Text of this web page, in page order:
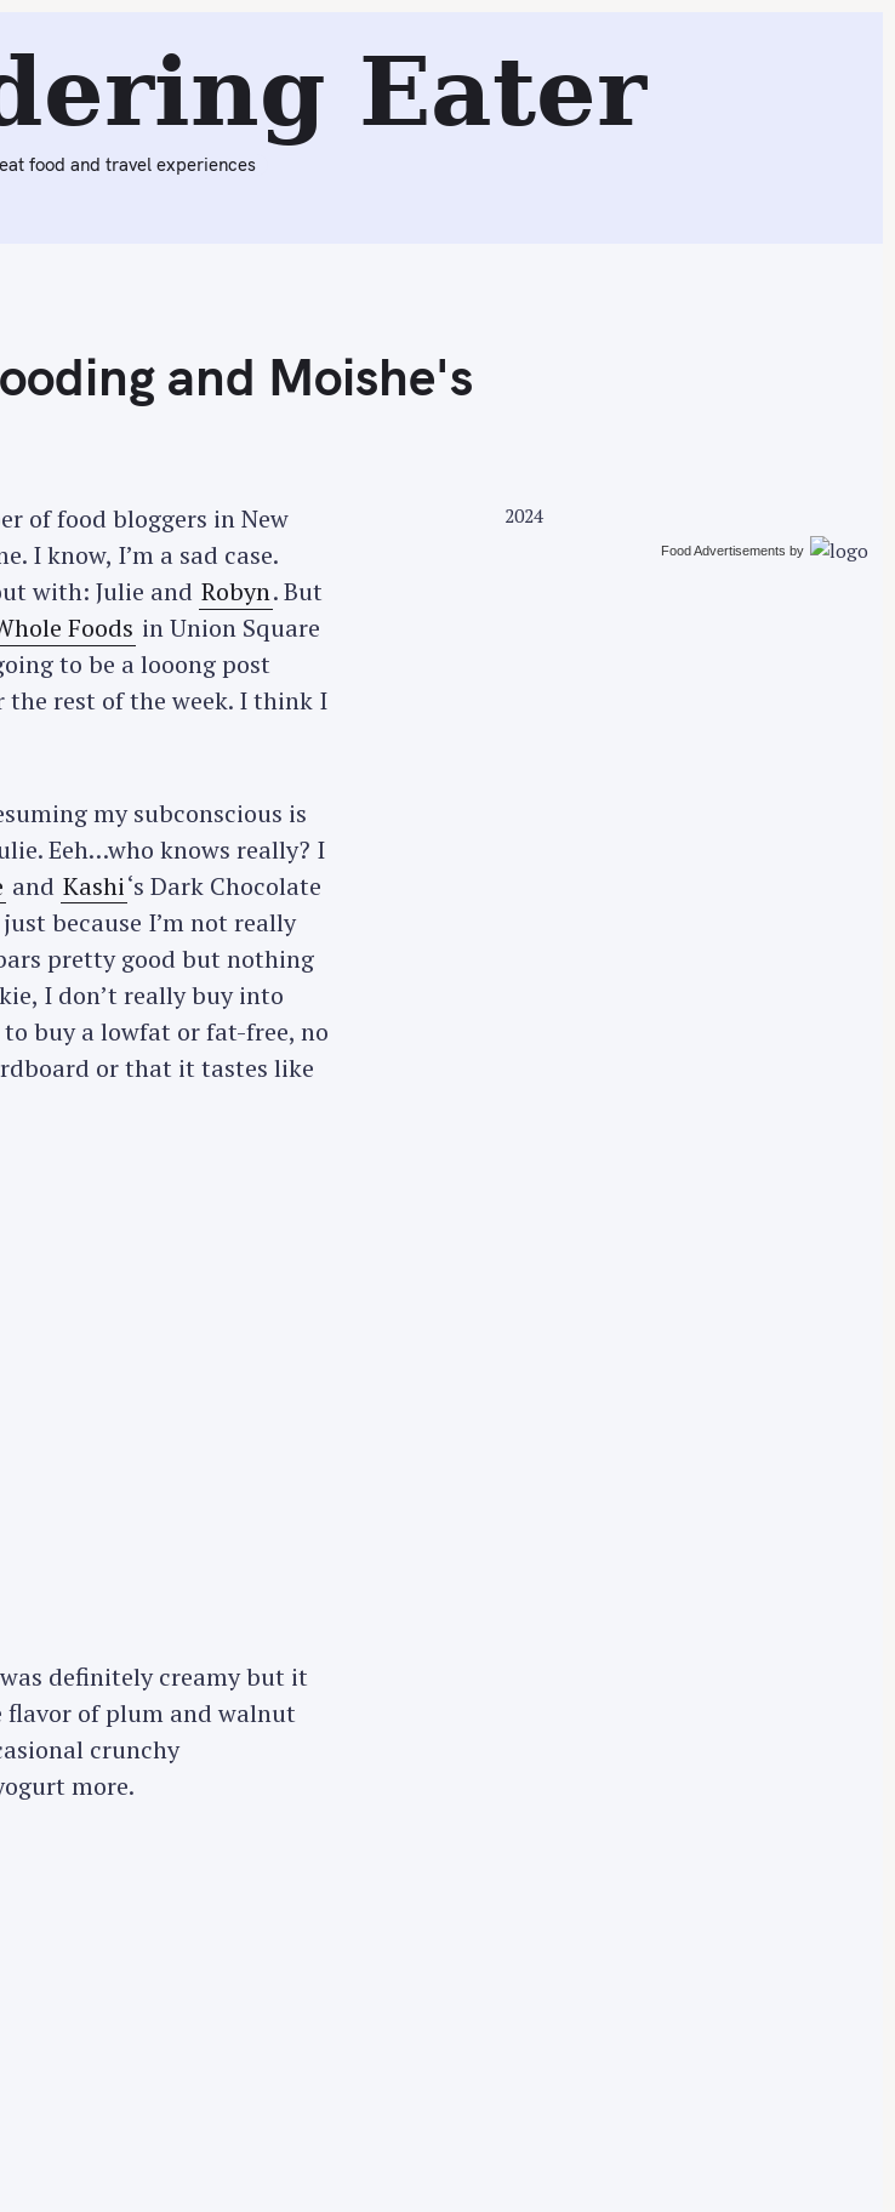
Eater
food and travel experiences
and Moishe's
of food bloggers in New
I know, I’m a sad case.
with: Julie and Robyn. But
Foods in Union Square
to be a looong post
rest of the week. I think I
my subconscious is
Eeh…who knows really? I
and Kashi‘s Dark Chocolate
because I’m not really
pretty good but nothing
I don’t really buy into
buy a lowfat or fat-free, no
or that it tastes like
definitely creamy but it
flavor of plum and walnut
crunchy
more.
2024
Food Advertisements by